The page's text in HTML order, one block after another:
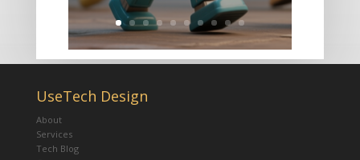
UseTech Design
About
Services
Tech Blog